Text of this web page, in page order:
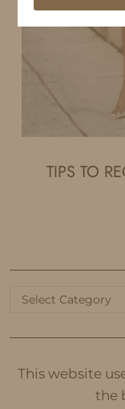
TIPS TO
Categories
This website
the